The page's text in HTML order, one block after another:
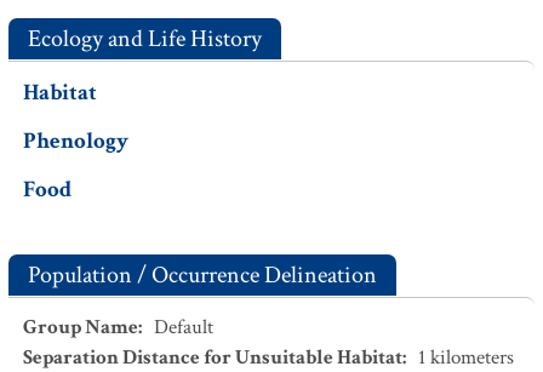
Ecology and Life History
Habitat
Phenology
Food
Population / Occurrence Delineation
Group Name: Default
Separation Distance for Unsuitable Habitat: 1 kilometers